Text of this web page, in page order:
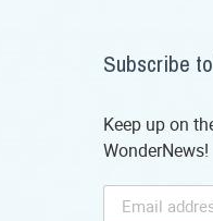
Subscribe
Keep up on
WonderNews!